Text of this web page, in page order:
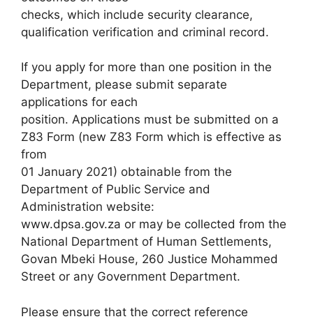
checks, which include security clearance,
qualification verification and criminal record.
If you apply for more than one position in the
Department, please submit separate
applications for each
position. Applications must be submitted on a
Z83 Form (new Z83 Form which is effective as
from
01 January 2021) obtainable from the
Department of Public Service and
Administration website:
www.dpsa.gov.za or may be collected from the
National Department of Human Settlements,
Govan Mbeki House, 260 Justice Mohammed
Street or any Government Department.
Please ensure that the correct reference